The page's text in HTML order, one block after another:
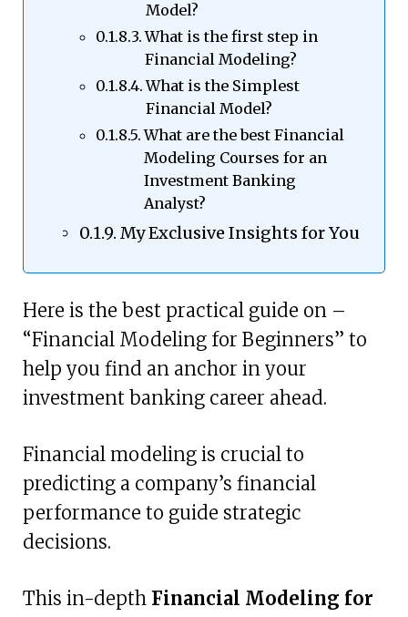
Model?
What is the first step in
Financial Modeling?
What is the Simplest
Financial Model?
What are the best Financial
Modeling Courses for an
Investment Banking
Analyst?
My Exclusive Insights for You
Here is the best practical guide on –
“Financial Modeling for Beginners” to
help you find an anchor in your
investment banking career ahead.
Financial modeling is crucial to
predicting a company’s financial
performance to guide strategic
decisions.
This in-depth Financial Modeling for